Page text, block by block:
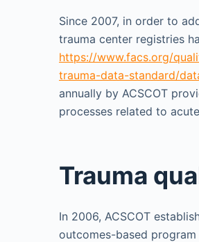
Since 2007, in order to
trauma center registries
https://www.facs.org/
trauma-data-standard/
annually by ACSCOT
processes related to
Trauma
In 2006, ACSCOT
outcomes-based